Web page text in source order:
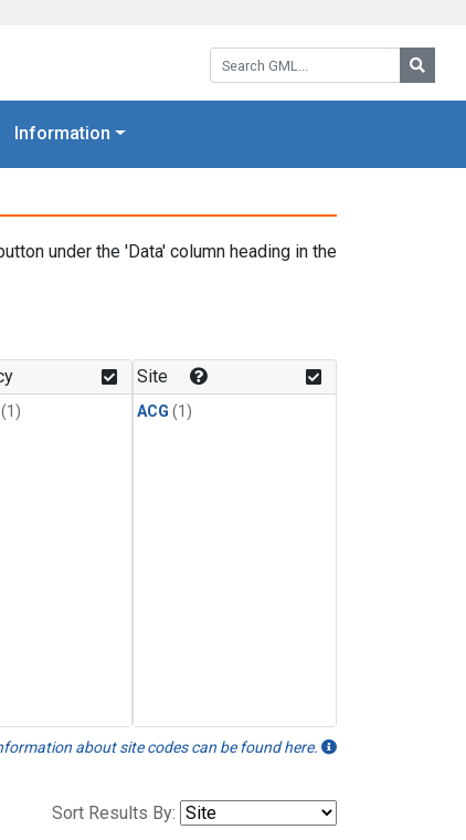
Search GML:
Information
under the 'Data' column heading in the
(1)
Site
ACG (1)
about site codes can be found here.
Sort Results By: